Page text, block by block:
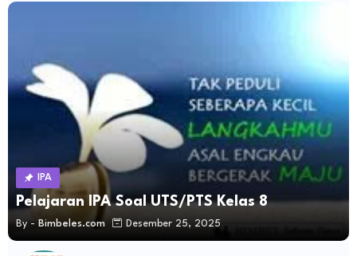
IPA
Pelajaran IPA Soal UTS/PTS Kelas 8
By - Bimbeles.com Desember 25, 2025